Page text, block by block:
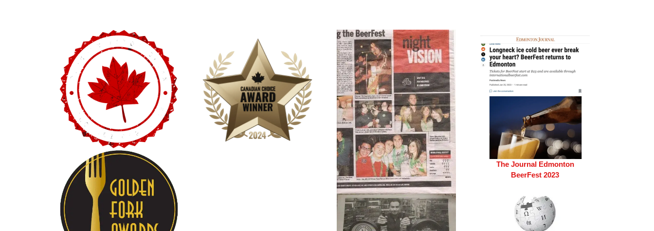
The Journal Edmonton
BeerFest 2023